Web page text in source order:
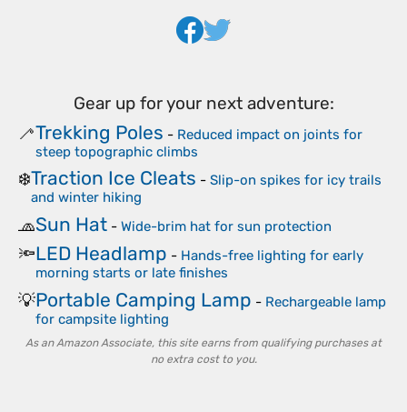
Gear up for your next adventure:
🦯Trekking Poles - Reduced impact on joints for
steep topographic climbs
❄️Traction Ice Cleats - Slip-on spikes for icy trails
and winter hiking
🧢Sun Hat - Wide-brim hat for sun protection
🔦LED Headlamp - Hands-free lighting for early
morning starts or late finishes
💡Portable Camping Lamp - Rechargeable lamp
for campsite lighting
As an Amazon Associate, this site earns from qualifying purchases at
no extra cost to you.